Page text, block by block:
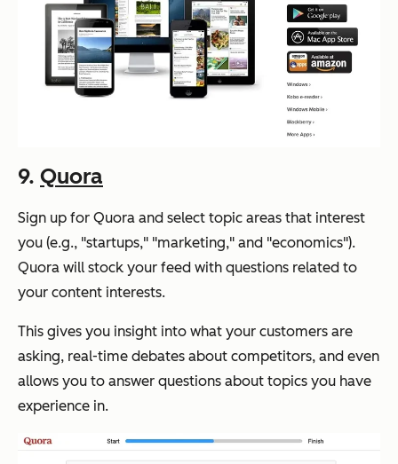
9. Quora
Sign up for Quora and select topic areas that interest
you (e.g., "startups," "marketing," and "economics").
Quora will stock your feed with questions related to
your content interests.
This gives you insight into what your customers are
asking, real-time debates about competitors, and even
allows you to answer questions about topics you have
experience in.